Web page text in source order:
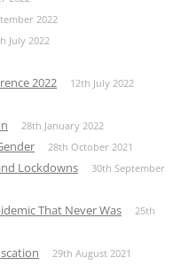
2022
July 2022
2022 12th July 2022
28th January 2022
28th October 2021
Lockdowns
30th September
That Never Was
25th
29th August 2021